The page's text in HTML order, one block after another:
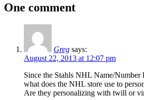
One comment
Greg says:
August 22, 2013 at 12:07 pm
Since the Stahls NHL Name/Number
what does the NHL store use to
Are they personalizing with twill or